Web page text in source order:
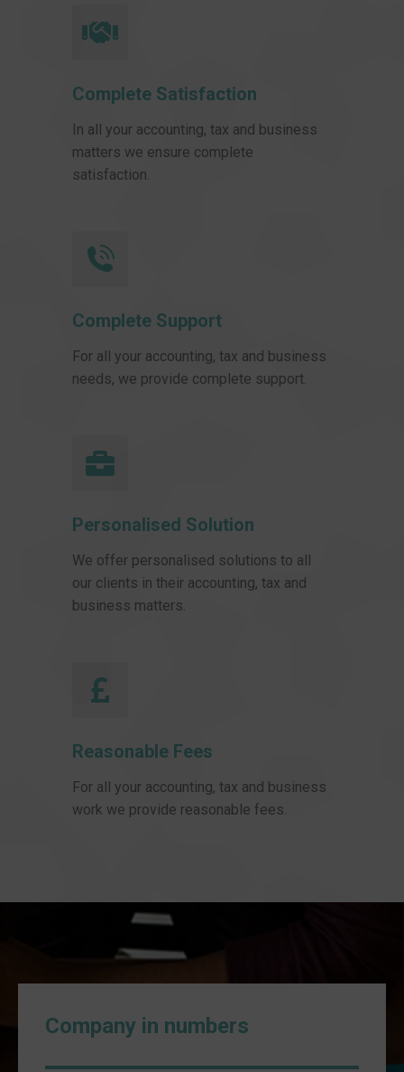
Complete Satisfaction
In all your accounting, tax and business
matters we ensure complete
satisfaction.
Complete Support
For all your accounting, tax and business
needs, we provide complete support.
Personalised Solution
We offer personalised solutions to all
our clients in their accounting, tax and
business matters.
Reasonable Fees
For all your accounting, tax and business
work we provide reasonable fees.
Company in numbers